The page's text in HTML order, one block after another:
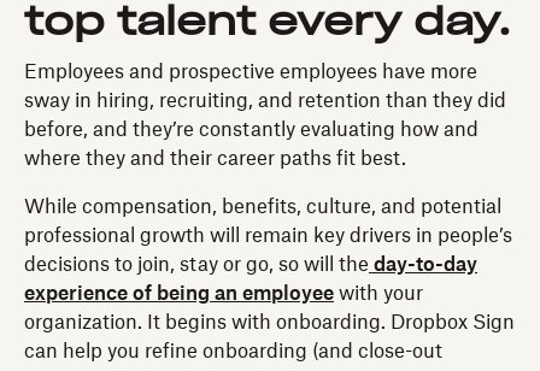
top talent every day.
Employees and prospective employees have more
sway in hiring, recruiting, and retention than they did
before, and they’re constantly evaluating how and
where they and their career paths fit best.
While compensation, benefits, culture, and potential
professional growth will remain key drivers in people’s
decisions to join, stay or go, so will the day-to-day
experience of being an employee with your
organization. It begins with onboarding. Dropbox Sign
can help you refine onboarding (and close-out